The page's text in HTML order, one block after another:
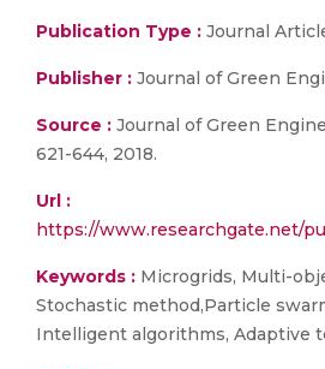
Publication Type : Journal
Publisher : Journal of Green
Source : Journal of Green
621-644, 2018.
Url :
https://www.researchgate.net/
Keywords : Microgrids, Multi-
Stochastic method,Particle
Intelligent algorithms, Adaptive